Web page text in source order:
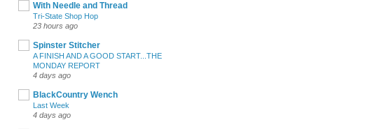
With Needle and Thread
Tri-State Shop Hop
23 hours ago
Spinster Stitcher
A FINISH AND A GOOD START...THE
MONDAY REPORT
4 days ago
BlackCountry Wench
Last Week
4 days ago